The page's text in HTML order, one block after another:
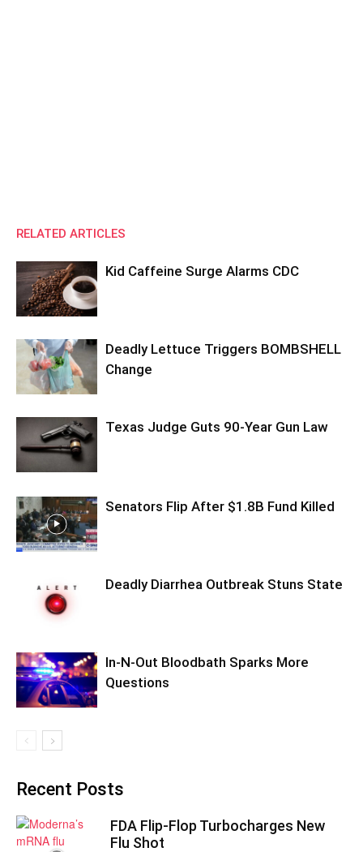
RELATED ARTICLES
Kid Caffeine Surge Alarms CDC
Deadly Lettuce Triggers BOMBSHELL
Change
Texas Judge Guts 90-Year Gun Law
Senators Flip After $1.8B Fund Killed
Deadly Diarrhea Outbreak Stuns State
In-N-Out Bloodbath Sparks More
Questions
Recent Posts
FDA Flip-Flop Turbocharges New
Flu Shot